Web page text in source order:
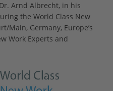
Arnd Albrecht, in his
the World Class New
Main, Germany, Europe’s
Work Experts and